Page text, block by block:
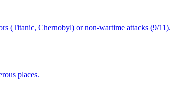
(Titanic, Chernobyl) or non-wartime attacks (9/11).
places.